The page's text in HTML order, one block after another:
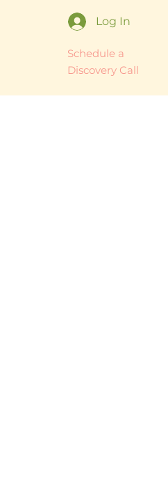
Log In
Schedule a
Discovery Call